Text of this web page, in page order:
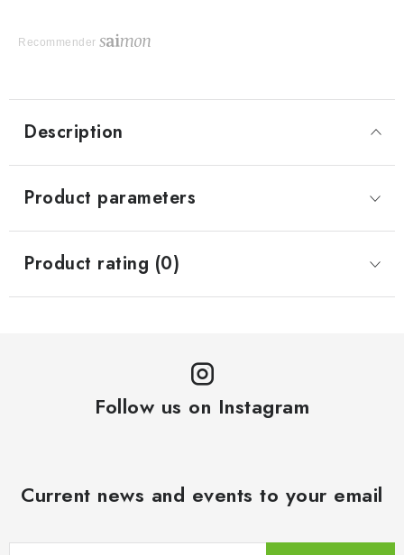
Recommender
Description
Product parameters
Product rating (0)
Follow us on Instagram
Current news and events to your email